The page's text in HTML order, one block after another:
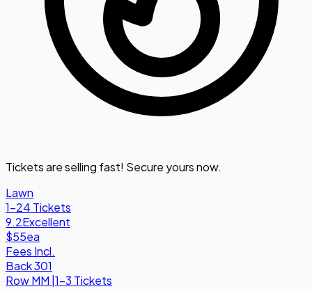
Tickets are selling fast! Secure yours now.
Lawn
1-24 Tickets
9.2Excellent
$55ea
Fees Incl.
Back 301
RowMM 1-3 Tickets